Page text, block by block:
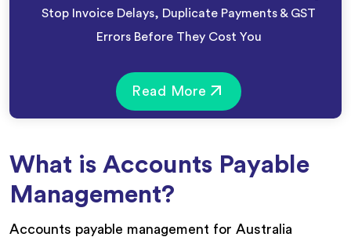
Stop Invoice Delays, Duplicate Payments & GST
Errors Before They Cost You
Read More
What is Accounts Payable
Management?
Accounts payable management for Australia